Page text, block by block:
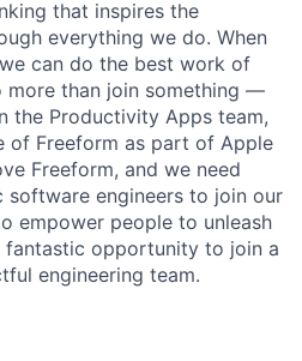
that inspires the
everything we do. When
can do the best work of
more than join something —
the Productivity Apps team,
of Freeform as part of Apple
Freeform, and we need
software engineers to join our
empower people to unleash
fantastic opportunity to join a
engineering team.